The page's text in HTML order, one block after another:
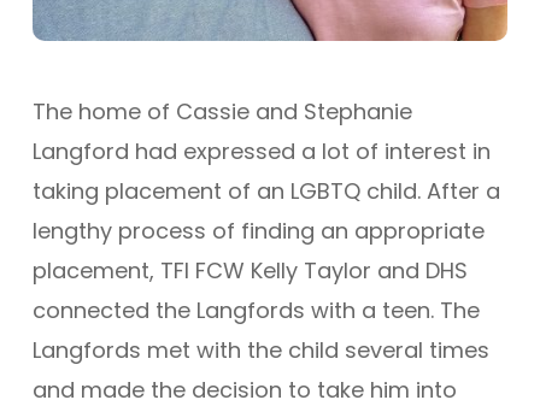
The home of Cassie and Stephanie
Langford had expressed a lot of interest in
taking placement of an LGBTQ child. After a
lengthy process of finding an appropriate
placement, TFI FCW Kelly Taylor and DHS
connected the Langfords with a teen. The
Langfords met with the child several times
and made the decision to take him into